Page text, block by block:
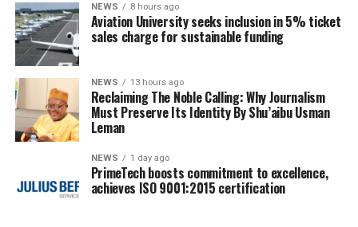
NEWS 8 hours ago
Aviation University seeks inclusion in 5% ticket
sales charge for sustainable funding
NEWS 13 hours ago
Reclaiming The Noble Calling: Why Journalism
Must Preserve Its Identity By Shu’aibu Usman
Leman
NEWS 1 day ago
PrimeTech boosts commitment to excellence,
achieves ISO 9001:2015 certification